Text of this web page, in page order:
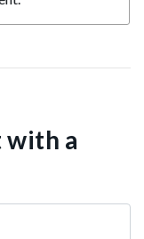
with a